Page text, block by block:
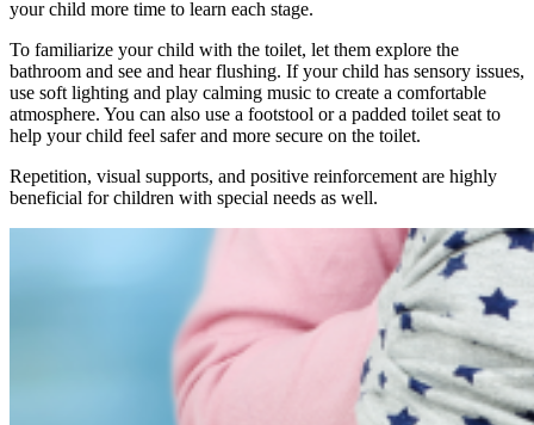
your child more time to learn each stage.
To familiarize your child with the toilet, let them explore the
bathroom and see and hear flushing. If your child has sensory issues,
use soft lighting and play calming music to create a comfortable
atmosphere. You can also use a footstool or a padded toilet seat to
help your child feel safer and more secure on the toilet.
Repetition, visual supports, and positive reinforcement are highly
beneficial for children with special needs as well.